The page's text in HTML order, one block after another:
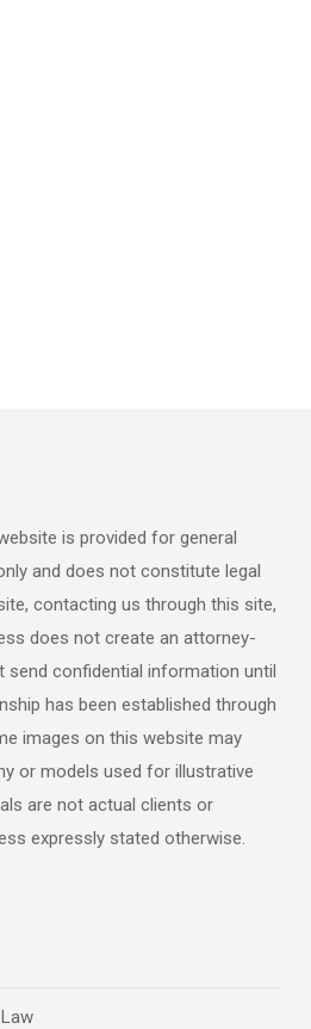
is provided for general
and does not constitute legal
contacting us through this site,
does not create an attorney-
send confidential information until
has been established through
images on this website may
or models used for illustrative
are not actual clients or
expressly stated otherwise.